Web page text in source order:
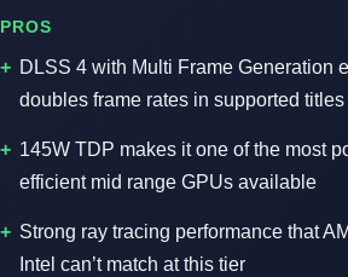
PROS
DLSS 4 with Multi Frame Generation
doubles frame rates in supported titles
145W TDP makes it one of the most
efficient mid range GPUs available
Strong ray tracing performance that
Intel can’t match at this tier